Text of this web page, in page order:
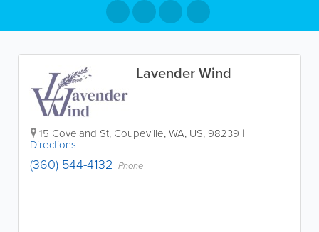
Lavender Wind
15 Coveland St, Coupeville,WA, US, 98239 |
Directions
(360) 544-4132 Phone